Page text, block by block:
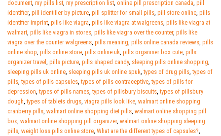
document my pills list my prescription list online pill prescription canada pill
identifier, pill identifier by picture pill splitter for small pills pill store online pills
identifier imprint pills like viagra pills like viagra at walgreens pills like viagra at
walmart pills like viagra in stores pills like viagra over the counter, pills like
viagra over the counter walgreens pills meaning pills online canada reviews pills
online shop pills online store pills online uk pills organiser box cute pills
organizer travel pills picture pills shaped candy, sleeping pills online shopping
sleeping pills uk online sleeping pills uk online spuk ,types of drug pills ,types of
pills ,types of pills capsules ,types of pills contraceptive ,types of pills for
depression ,types of pills names ,types of pillsbury biscuits ,types of pillsbury
dough ,types of tablets drugs viagra pills look like walmart online shopping
cranberry pills walmart online shopping diet pills walmart online shopping pill
box walmart online shopping pill organizer, walmart online shopping sleeping
pills weight loss pills online store What are the different types of capsules?